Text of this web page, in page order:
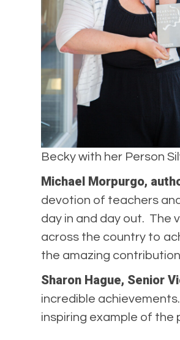
Becky with her Person
Michael Morpurgo,
devotion of teachers
day in and day out. The
across the country to
the amazing
Sharon Hague, Senior
incredible
inspiring example of the